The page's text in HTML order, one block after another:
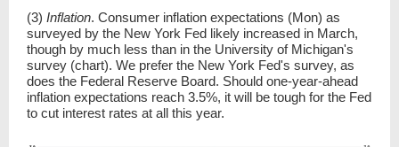
(3) Inflation. Consumer inflation expectations (Mon) as
surveyed by the New York Fed likely increased in March,
though by much less than in the University of Michigan's
survey (chart). We prefer the New York Fed's survey, as
does the Federal Reserve Board. Should one-year-ahead
inflation expectations reach 3.5%, it will be tough for the Fed
to cut interest rates at all this year.